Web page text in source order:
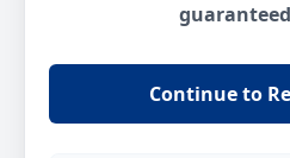
Continue to